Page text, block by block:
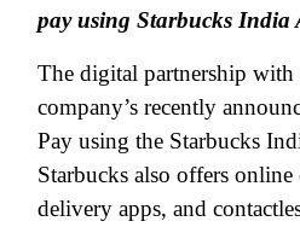
pay using Starbucks India
The digital partnership
company’s recently
Pay using the Starbucks
Starbucks also offers
delivery apps, and